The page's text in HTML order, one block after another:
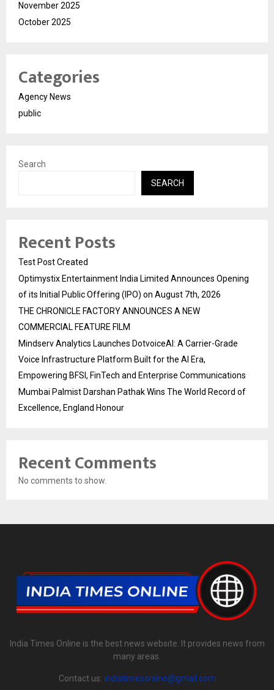
November 2025
October 2025
Categories
Agency News
public
Search
SEARCH
Recent Posts
Test Post Created
Optimystix Entertainment India Limited Announces Opening
of its Initial Public Offering (IPO) on August 7th, 2026
THE CHRONICLE FACTORY ANNOUNCES A NEW
COMMERCIAL FEATURE FILM
Mindserv Analytics Launches DotvoiceAI: A Carrier-Grade
Voice Infrastructure Platform Built for the AI Era,
Empowering BFSI, FinTech and Enterprise Communications
Mumbai Palmist Darshan Pathak Wins The World Record of
Excellence, England Honour
Recent Comments
No comments to show.
India Times Online is the best news website. It provides news from
many areas.
Contact us: indiatimesonline@gmail.com